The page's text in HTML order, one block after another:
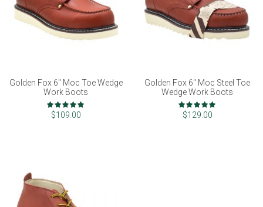
Golden Fox 6" Moc Toe Wedge
Work Boots
Rating:
100%
$109.00
Golden Fox 6" Moc Steel Toe
Wedge Work Boots
Rating:
99%
$129.00